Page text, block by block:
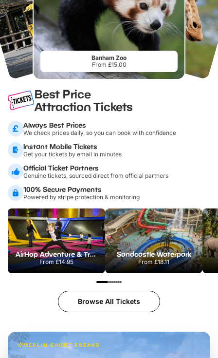
Banham Zoo
From £15.00
Best Price
Attraction Tickets
Always Best Prices
We check prices daily, so you can book with confidence
Instant Mobile Tickets
Get your tickets by email in minutes
Official Ticket Partners
Genuine tickets, sourced direct from official partners
100% Secure Payments
Powered by stripe protection & monitoring
AirHop Adventure & Trampoline Park Colchester
From£14.95
Sandcastle Waterpark
From£18.11
Browse All Tickets
MERLIN SHORT BREAKS